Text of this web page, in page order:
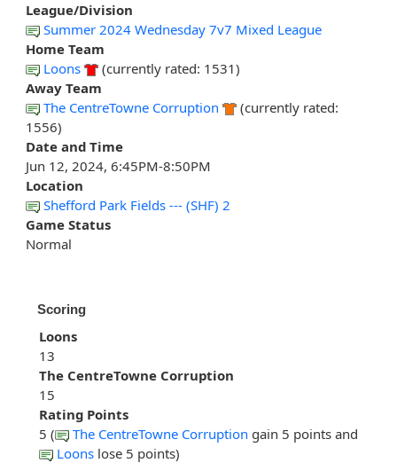
League/Division
Summer 2024 Wednesday 7v7 Mixed League
Home Team
Loons
(currently rated: 1531)
Away Team
The CentreTowne Corruption
(currently rated:
1556)
Date and Time
Jun 12, 2024, 6:45PM-8:50PM
Location
Shefford Park Fields --- (SHF) 2
Game Status
Normal
Scoring
Loons
13
The CentreTowne Corruption
15
Rating Points
5 (
The CentreTowne Corruption gain 5 points and
Loons lose 5 points)